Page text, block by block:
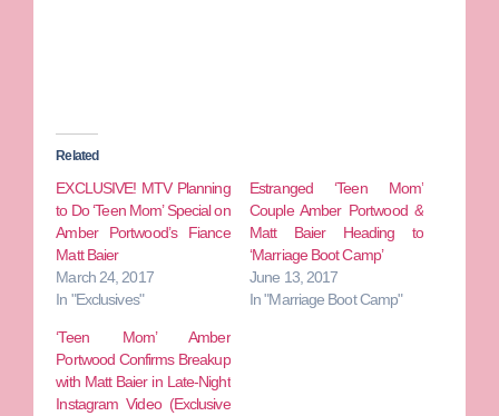
Related
EXCLUSIVE! MTV Planning
to Do ‘Teen Mom’ Special on
Amber Portwood’s Fiance
Matt Baier
March 24, 2017
In "Exclusives"
Estranged ‘Teen Mom’
Couple Amber Portwood &
Matt Baier Heading to
‘Marriage Boot Camp’
June 13, 2017
In "Marriage Boot Camp"
‘Teen Mom’ Amber
Portwood Confirms Breakup
with Matt Baier in Late-Night
Instagram Video (Exclusive